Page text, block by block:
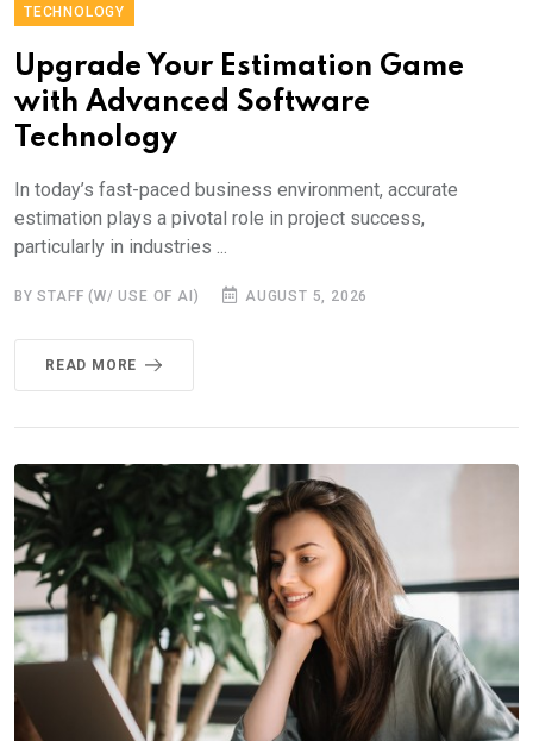
TECHNOLOGY
Upgrade Your Estimation Game
with Advanced Software
Technology
In today’s fast-paced business environment, accurate
estimation plays a pivotal role in project success,
particularly in industries ...
BY STAFF (W/ USE OF AI) AUGUST 5, 2026
READ MORE